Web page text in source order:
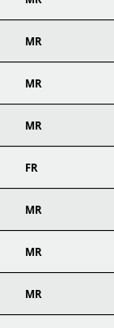
MR
MR
MR
FR
MR
MR
MR